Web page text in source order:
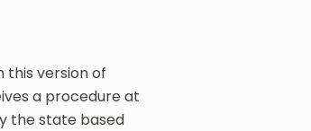
this version of
a procedure at
the state based